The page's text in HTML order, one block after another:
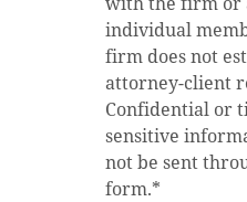
individual
firm does not
attorney-client
Confidential or
sensitive
not be sent
form.*